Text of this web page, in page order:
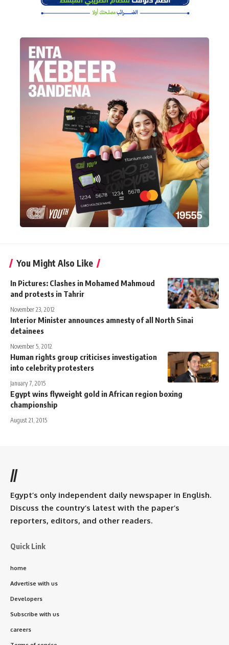
You Might Also Like
In Pictures: Clashes in Mohamed Mahmoud
and protests in Tahrir
November 23, 2012
Interior Minister announces amnesty of all North Sinai
detainees
November 5, 2012
Human rights group criticises investigation
into celebrity protesters
January 7, 2015
Egypt wins flyweight gold in African region boxing
championship
August 21, 2015
//
Egypt’s only independent daily newspaper in English.
Discuss the country’s latest with the paper’s
reporters, editors, and other readers.
Quick Link
home
Advertise with us
Developers
Subscribe with us
careers